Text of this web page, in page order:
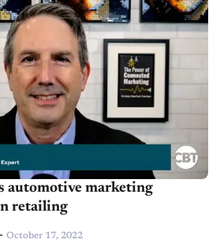
automotive marketing
retailing
- October 17, 2022